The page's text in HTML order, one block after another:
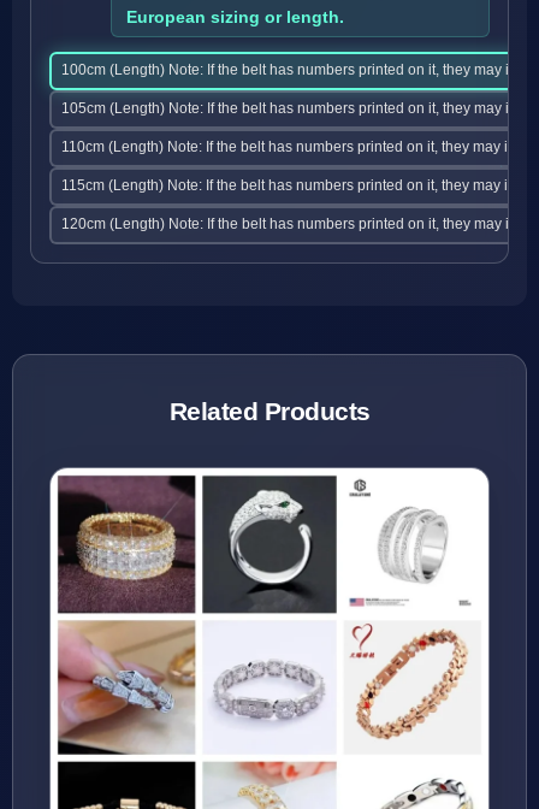
European sizing or length.
100cm (Length) Note: If the belt has numbers printed on it, they may
105cm (Length) Note: If the belt has numbers printed on it, they may
110cm (Length) Note: If the belt has numbers printed on it, they may
115cm (Length) Note: If the belt has numbers printed on it, they may
120cm (Length) Note: If the belt has numbers printed on it, they may
Related Products